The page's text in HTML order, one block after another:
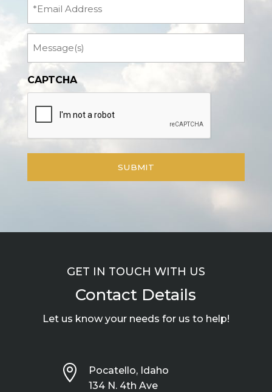
CAPTCHA
GET IN TOUCH WITH US
Contact Details
Let us know your needs for us to help!

Pocatello, Idaho
134 N. 4th Ave